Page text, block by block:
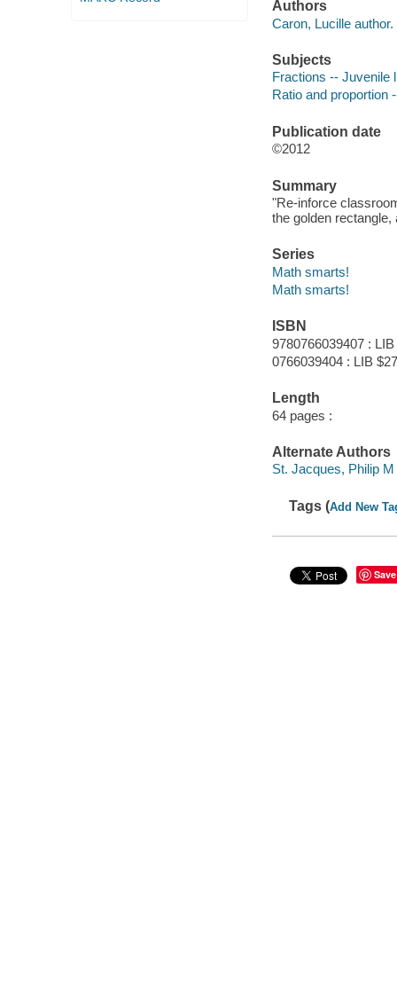
Authors
Caron, Lucille author.
Subjects
Fractions -- Juvenile
Ratio and proportion
Publication date
©2012
Summary
"Re-inforce
the golden
Series
Math smarts!
Math smarts!
ISBN
9780766039407 :
0766039404 : LIB
Length
64 pages :
Alternate Authors
St. Jacques, Philip M
Tags (Add New
Save